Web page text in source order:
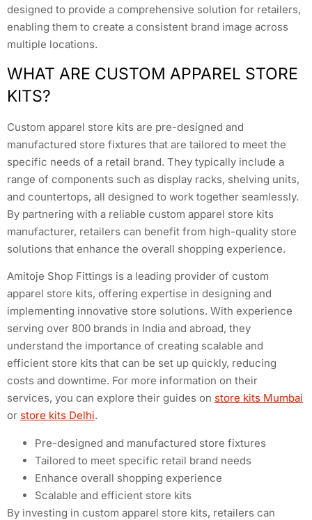
designed to provide a comprehensive solution for retailers,
enabling them to create a consistent brand image across
multiple locations.
WHAT ARE CUSTOM APPAREL STORE
KITS?
Custom apparel store kits are pre-designed and
manufactured store fixtures that are tailored to meet the
specific needs of a retail brand. They typically include a
range of components such as display racks, shelving units,
and countertops, all designed to work together seamlessly.
By partnering with a reliable custom apparel store kits
manufacturer, retailers can benefit from high-quality store
solutions that enhance the overall shopping experience.
Amitoje Shop Fittings is a leading provider of custom
apparel store kits, offering expertise in designing and
implementing innovative store solutions. With experience
serving over 800 brands in India and abroad, they
understand the importance of creating scalable and
efficient store kits that can be set up quickly, reducing
costs and downtime. For more information on their
services, you can explore their guides on store kits Mumbai
or store kits Delhi.
Pre-designed and manufactured store fixtures
Tailored to meet specific retail brand needs
Enhance overall shopping experience
Scalable and efficient store kits
By investing in custom apparel store kits, retailers can